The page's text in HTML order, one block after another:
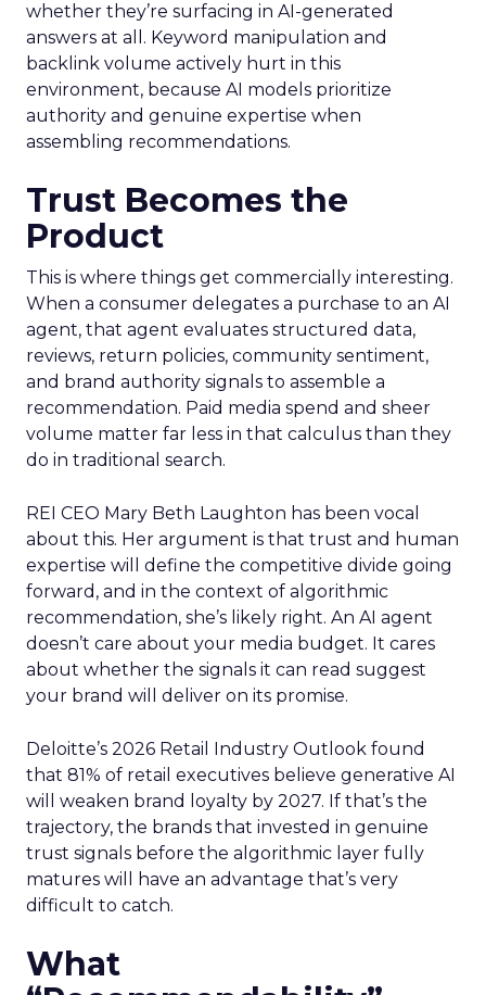
whether they’re surfacing in AI-generated
answers at all. Keyword manipulation and
backlink volume actively hurt in this
environment, because AI models prioritize
authority and genuine expertise when
assembling recommendations.
Trust Becomes the
Product
This is where things get commercially interesting.
When a consumer delegates a purchase to an AI
agent, that agent evaluates structured data,
reviews, return policies, community sentiment,
and brand authority signals to assemble a
recommendation. Paid media spend and sheer
volume matter far less in that calculus than they
do in traditional search.
REI CEO Mary Beth Laughton has been vocal
about this. Her argument is that trust and human
expertise will define the competitive divide going
forward, and in the context of algorithmic
recommendation, she’s likely right. An AI agent
doesn’t care about your media budget. It cares
about whether the signals it can read suggest
your brand will deliver on its promise.
Deloitte’s 2026 Retail Industry Outlook found
that 81% of retail executives believe generative AI
will weaken brand loyalty by 2027. If that’s the
trajectory, the brands that invested in genuine
trust signals before the algorithmic layer fully
matures will have an advantage that’s very
difficult to catch.
What